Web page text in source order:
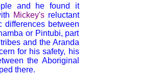
and he found it
Mickey'sreluctant
differences between
or Pintubi, part
and the Aranda
for his safety, his
the Aboriginal
there.